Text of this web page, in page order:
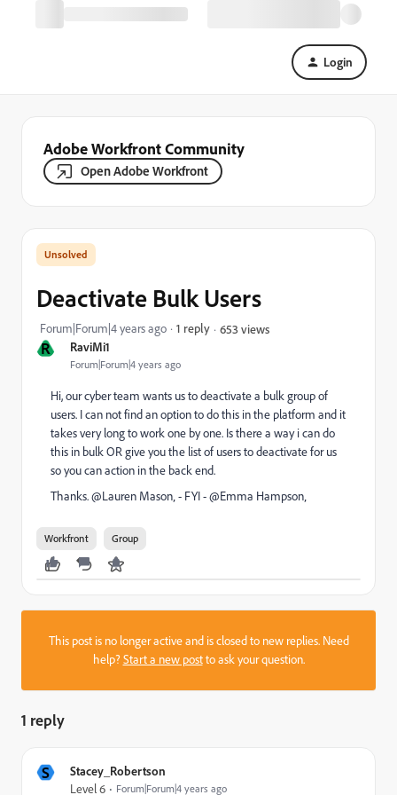
Login
Adobe Workfront Community
Open Adobe Workfront
R RaviMi1
Forum|Forum|4 years ago
Deactivate Bulk Users
Forum|Forum|4 years ago 1 reply 653 views
Hi, our cyber team wants us to deactivate a bulk group of
users. I can not find an option to do this in the platform and it
takes very long to work one by one. Is there a way i can do
this in bulk OR give you the list of users to deactivate for us
so you can action in the back end.
Thanks. @Lauren Mason‚ - FYI - @Emma Hampson‚
Workfront Group
This post is no longer active and is closed to new replies. Need
help?Start a new postto ask your question.
1 reply
S Stacey_Robertson
Level 6 Forum|Forum|4 years ago